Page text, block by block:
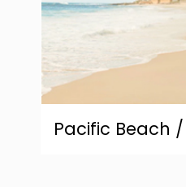
Pacific Beach